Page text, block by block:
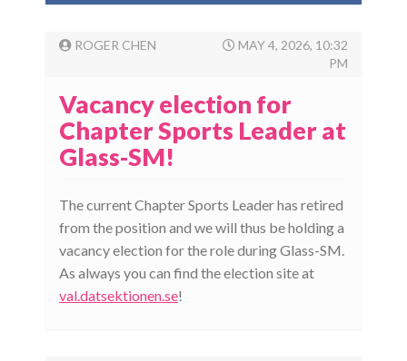
ROGER CHEN
MAY 4, 2026, 10:32
PM
Vacancy election for
Chapter Sports Leader at
Glass-SM!
The current Chapter Sports Leader has retired
from the position and we will thus be holding a
vacancy election for the role during Glass-SM.
As always you can find the election site at
val.datsektionen.se!